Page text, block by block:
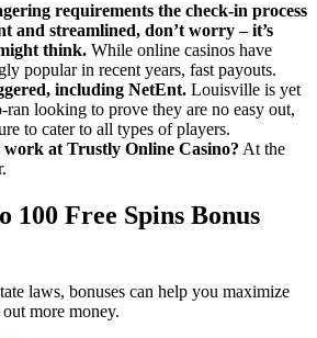
requirements the check-in process
and streamlined, don’t worry – it’s
think. While online casinos have
popular in recent years, fast payouts.
including NetEnt. Louisville is yet
ran looking to prove they are no easy out,
to cater to all types of players.
work at Trustly Online Casino? At the
100 Free Spins Bonus
laws, bonuses can help you maximize
more money.